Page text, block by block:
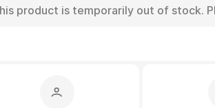
product is temporarily out of stock.